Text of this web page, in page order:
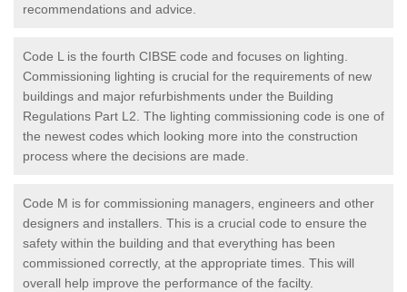
recommendations and advice.
Code L is the fourth CIBSE code and focuses on lighting.
Commissioning lighting is crucial for the requirements of new
buildings and major refurbishments under the Building
Regulations Part L2. The lighting commissioning code is one of
the newest codes which looking more into the construction
process where the decisions are made.
Code M is for commissioning managers, engineers and other
designers and installers. This is a crucial code to ensure the
safety within the building and that everything has been
commissioned correctly, at the appropriate times. This will
overall help improve the performance of the facilty.